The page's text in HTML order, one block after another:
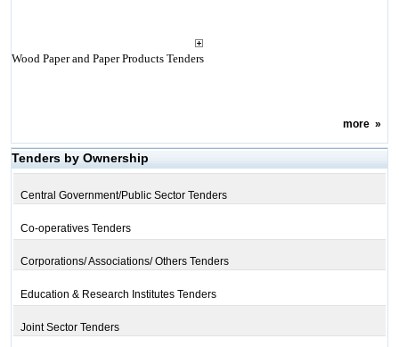
Wood Paper and Paper Products Tenders
more»
Tenders by Ownership
Central Government/Public Sector Tenders
Co-operatives Tenders
Corporations/ Associations/ Others Tenders
Education & Research Institutes Tenders
Joint Sector Tenders